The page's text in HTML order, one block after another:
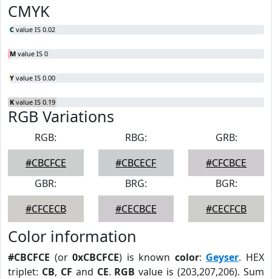
CMYK
C value IS 0.02
M value IS 0
Y value IS 0.00
K value IS 0.19
RGB Variations
RGB:
#CBCFCE
RBG:
#CBCECF
GRB:
#CFCBCE
GBR:
#CFCECB
BRG:
#CECBCE
BGR:
#CECFCB
Color information
#CBCFCE (or0xCBCFCE) is known color: Geyser. HEX
triplet: CB, CF and CE. RGB value is (203,207,206). Sum